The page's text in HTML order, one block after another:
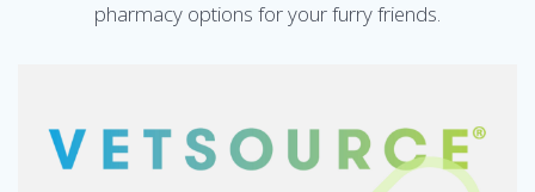
pharmacy options for your furry friends.